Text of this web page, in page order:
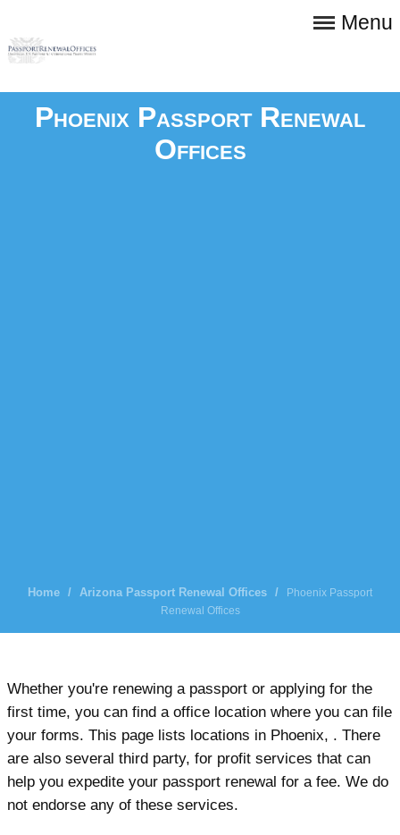
Menu
Phoenix Passport Renewal
Offices
Home / Arizona Passport Renewal Offices /
Phoenix Passport
Renewal Offices
Whether you're renewing a passport or applying for the
first time, you can find a office location where you can file
your forms. This page lists locations in Phoenix, . There
are also several third party, for profit services that can
help you expedite your passport renewal for a fee. We do
not endorse any of these services.